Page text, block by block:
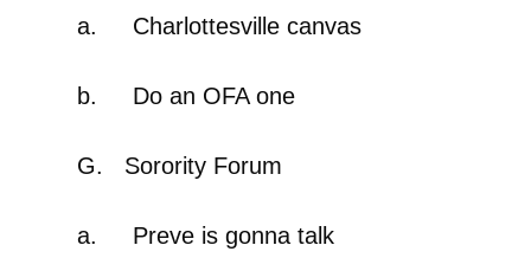
a. Charlottesville canvas
b. Do an OFA one
G. Sorority Forum
a. Preve is gonna talk